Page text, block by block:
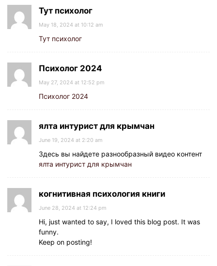
Тут психолог
May 18, 2024 at 10:12 am
Тут психолог
Психолог 2024
May 27, 2024 at 12:52 pm
Психолог 2024
ялта интурист для крымчан
June 19, 2024 at 2:20 am
Здесь вы найдете разнообразный видео контент
ялта интурист для крымчан
когнитивная психология книги
June 28, 2024 at 12:24 pm
Hi, just wanted to say, I loved this blog post. It was
funny.
Keep on posting!